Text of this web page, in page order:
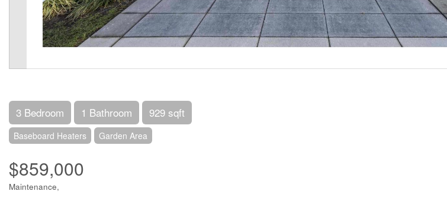
3 Bedroom 1 Bathroom 929 sqft
Baseboard Heaters Garden Area
$859,000
Maintenance,